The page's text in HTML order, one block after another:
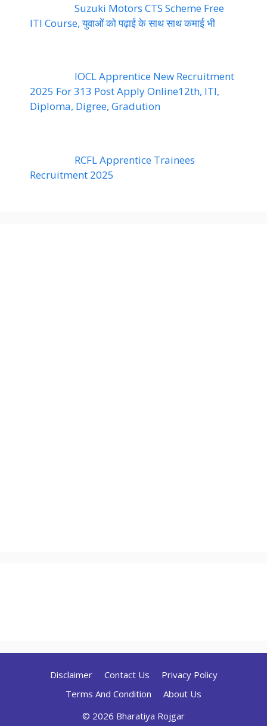
Suzuki Motors CTS Scheme Free
ITI Course, युवाओं को पढ़ाई के साथ साथ कमाई भी
IOCL Apprentice New Recruitment
2025 For 313 Post Apply Online12th, ITI,
Diploma, Digree, Gradution
RCFL Apprentice Trainees
Recruitment 2025
Disclaimer Contact Us
Privacy Policy
Terms And Condition
About Us
© 2026 Bharatiya Rojgar